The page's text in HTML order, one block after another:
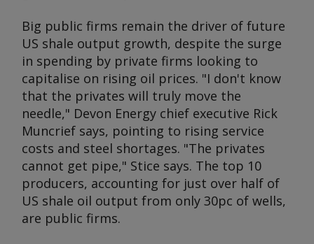
Big public firms remain the driver of future
US shale output growth, despite the surge
in spending by private firms looking to
capitalise on rising oil prices. "I don't know
that the privates will truly move the
needle," Devon Energy chief executive Rick
Muncrief says, pointing to rising service
costs and steel shortages. "The privates
cannot get pipe," Stice says. The top 10
producers, accounting for just over half of
US shale oil output from only 30pc of wells,
are public firms.